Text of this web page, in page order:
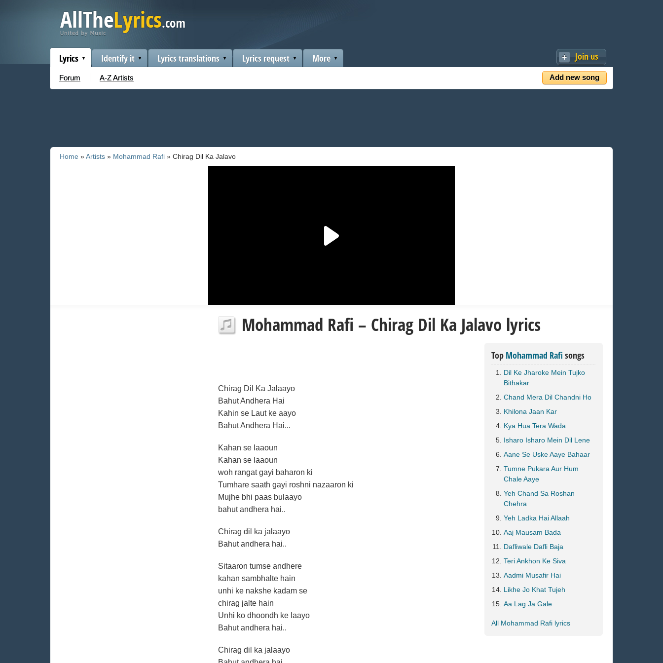
Join us
Add new song
Lyrics
Forum A-Z Artists
Identify it Lyrics translations Lyrics request More
Home »Artists » Mohammad Rafi » Chirag Dil Ka Jalavo
Mohammad Rafi – Chirag Dil Ka Jalavo lyrics
Chirag Dil Ka Jalaayo
Bahut Andhera Hai
Kahin se Laut ke aayo
Bahut Andhera Hai...
Kahan se laaoun
Kahan se laaoun
woh rangat gayi baharon ki
Tumhare saath gayi roshni nazaaron ki
Mujhe bhi paas bulaayo
bahut andhera hai..
Chirag dil ka jalaayo
Bahut andhera hai..
Sitaaron tumse andhere
kahan sambhalte hain
unhi ke nakshe kadam se
chirag jalte hain
Unhi ko dhoondh ke laayo
Bahut andhera hai..
Chirag dil ka jalaayo
Top Mohammad Rafi songs
Dil Ke Jharoke Mein Tujko
Bithakar
Chand Mera Dil Chandni Ho
Khilona Jaan Kar
Kya Hua Tera Wada
Isharo Isharo Mein Dil Lene
Aane Se Uske Aaye Bahaar
Tumne Pukara Aur Hum
Chale Aaye
Yeh Chand Sa Roshan
Chehra
Yeh Ladka Hai Allaah
Aaj Mausam Bada
Dafliwale Dafli Baja
Teri Ankhon Ke Siva
Aadmi Musafir Hai
Likhe Jo Khat Tujeh
Aa Lag Ja Gale
All Mohammad Rafi lyrics